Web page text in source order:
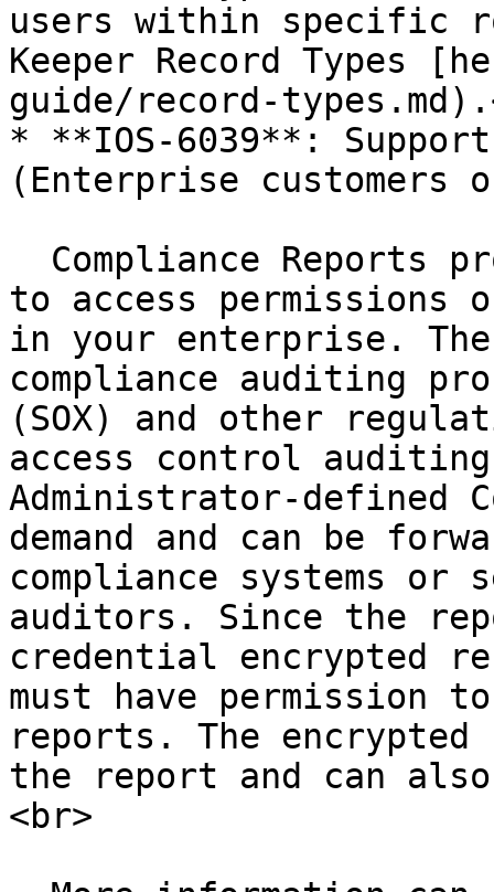
users within specific
Keeper Record Types
guide/record-
* **IOS-6039**:
(Enterprise customers
to access permissions
in your enterprise.
compliance auditing
(SOX) and other
access control
Administrator-defined
demand and can be
compliance systems
auditors. Since the
credential encrypted
must have permission
reports. The
the report and can
<br>